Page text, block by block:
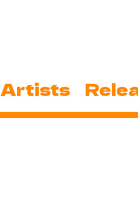
Artists